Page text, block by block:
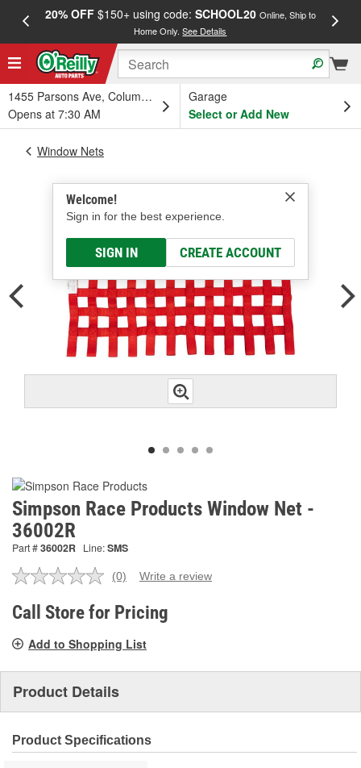
20% OFF$150+ using code: SCHOOL20 Online, Ship to
Home Only.See Details
1455 Parsons Ave, Columbus, OH
Opens at 7:30 AM
Garage
Select or Add New
Welcome!
Sign in for the best experience.
SIGN IN CREATE ACCOUNT
Window Nets
Simpson Race Products Window Net -
36002R
Part #36002R Line:SMS
No
value.
Same
link.
(0) Write a review
Call Store for Pricing
Add to Shopping List
Product Details
Product Specifications